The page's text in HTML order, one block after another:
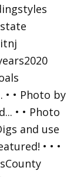
• Photo by